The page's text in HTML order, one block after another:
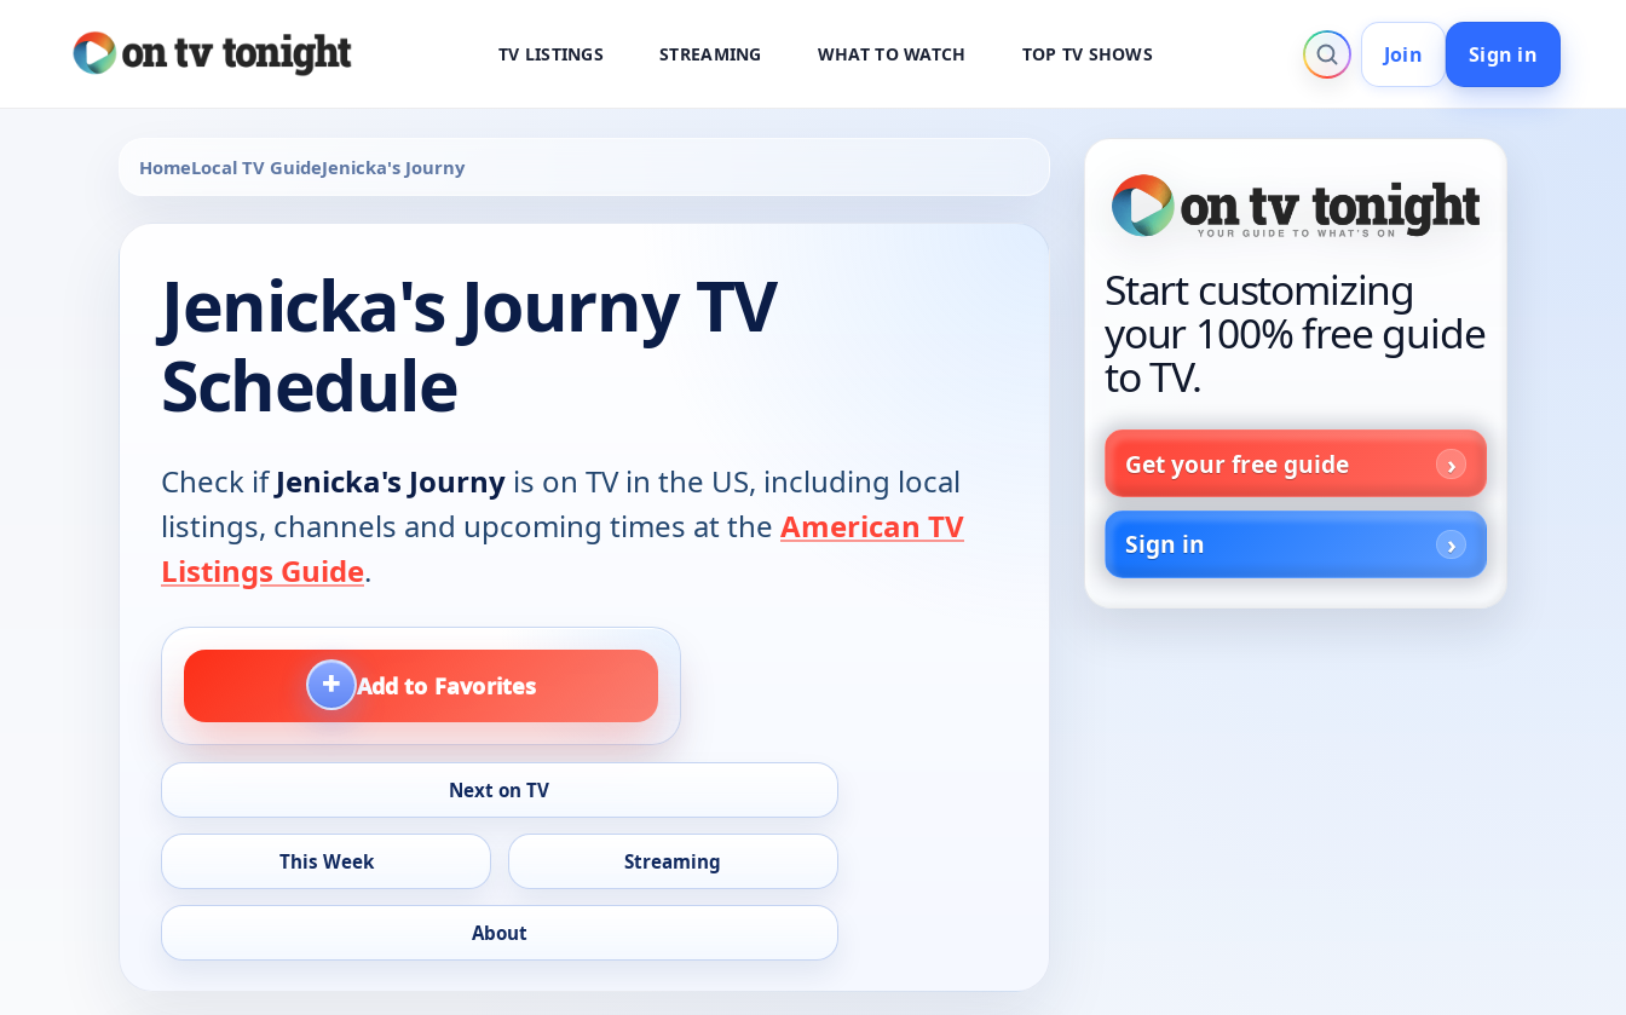
TV LISTINGS STREAMING WHAT TO WATCH TOP TV SHOWS Join Sign in
HomeLocal TV GuideJenicka's Journy
Jenicka's Journy TV
Schedule
Check ifJenicka's Journy is on TV in the US, including local
listings, channels and upcoming times at the American TV
Listings Guide.
+ Add to Favorites
Next on TV
This Week Streaming
About
Start customizing
your 100% free guide
to TV.
Get your free guide
Sign in